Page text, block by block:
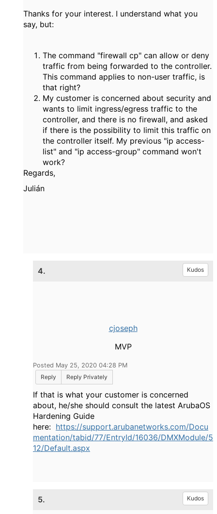
Thanks for your interest. I understand what you
say, but:
The command "firewall cp" can allow or deny
traffic from being forwarded to the controller.
This command applies to non-user traffic, is
that right?
My customer is concerned about security and
wants to limit ingress/egress traffic to the
controller, and there is no firewall, and asked
if there is the possibility to limit this traffic on
the controller itself. My previous "ip access-
list" and "ip access-group" command won't
work?
Regards,
Julián
4. Kudos
cjoseph
MVP
Posted May 25, 2020 04:28 PM
Reply
Reply Privately
If that is what your customer is concerned
about, he/she should consult the latest ArubaOS
Hardening Guide
here: https://support.arubanetworks.com/Docu
mentation/tabid/77/EntryId/16036/DMXModule/5
12/Default.aspx
5. Kudos